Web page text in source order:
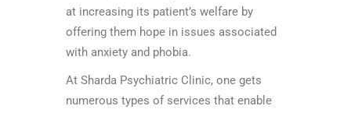
at increasing its patient’s welfare by
offering them hope in issues associated
with anxiety and phobia.
At Sharda Psychiatric Clinic, one gets
numerous types of services that enable